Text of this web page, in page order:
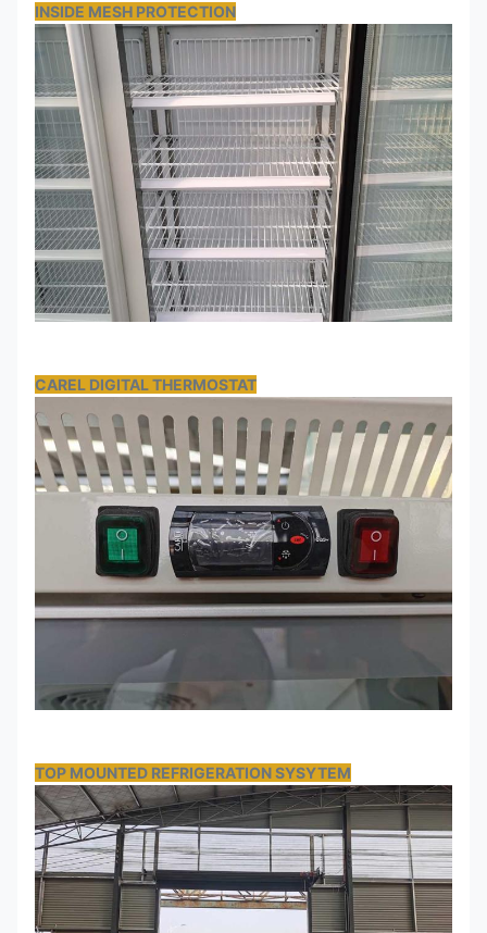
INSIDE MESH PROTECTION
CAREL DIGITAL THERMOSTAT
TOP MOUNTED REFRIGERATION SYSYTEM